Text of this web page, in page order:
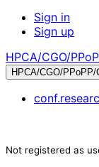
Sign in
Sign up
HPCA/CGO/
HPCA/CGO/PPoPP/
Not registered as